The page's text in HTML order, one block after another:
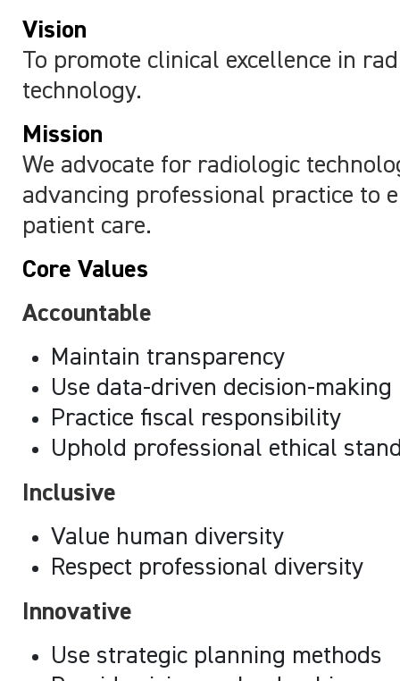
Vision
To promote clinical excellence in
technology.
Mission
We advocate for radiologic
advancing professional practice to
patient care.
Core Values
Accountable
Maintain transparency
Use data-driven decision-making
Practice fiscal responsibility
Uphold professional ethical
Inclusive
Value human diversity
Respect professional diversity
Innovative
Use strategic planning methods